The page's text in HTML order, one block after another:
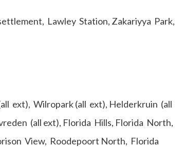
Lawley Station, Zakariyya Park,
ext), Wilropark (all ext), Helderkruin (all
(all ext), Florida Hills, Florida North,
View, Roodepoort North, Florida